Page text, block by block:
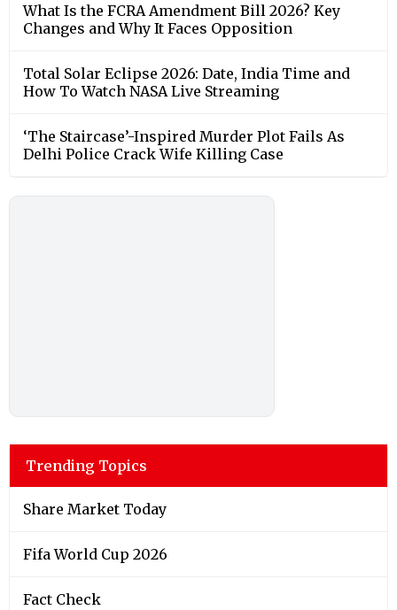
What Is the FCRA Amendment Bill 2026? Key
Changes and Why It Faces Opposition
Total Solar Eclipse 2026: Date, India Time and
How To Watch NASA Live Streaming
‘The Staircase’-Inspired Murder Plot Fails As
Delhi Police Crack Wife Killing Case
Trending Topics
Share Market Today
Fifa World Cup 2026
Fact Check